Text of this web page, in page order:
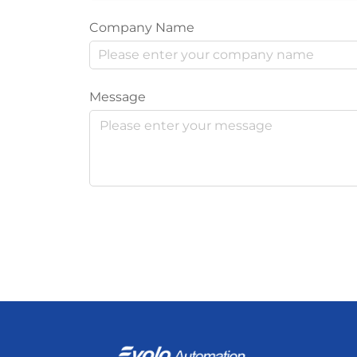
Company Name
Message